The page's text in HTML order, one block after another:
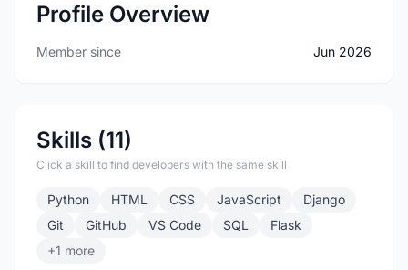
Profile Overview
Member since Jun 2026
Skills (11)
Click a skill to find developers with the same skill
Python HTML CSS JavaScript
Django
Git
GitHub VS Code SQL
Flask
+1 more